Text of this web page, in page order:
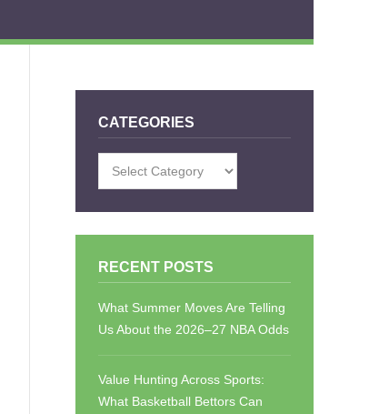
CATEGORIES
RECENT POSTS
What Summer Moves Are Telling
Us About the 2026–27 NBA Odds
Value Hunting Across Sports:
What Basketball Bettors Can